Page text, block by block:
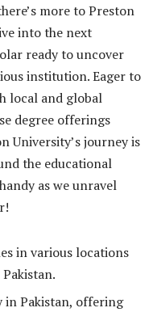
more to Preston
into the next
ready to uncover
institution. Eager to
local and global
degree offerings
University’s journey is
the educational
as we unravel
in various locations
Pakistan, offering